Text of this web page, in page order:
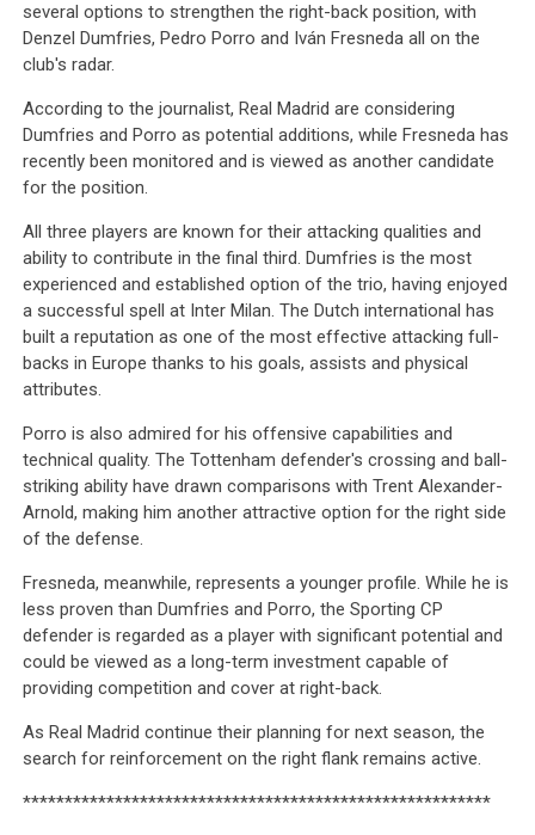
several options to strengthen the right-back position, with
Denzel Dumfries, Pedro Porro and Iván Fresneda all on the
club's radar.
According to the journalist, Real Madrid are considering
Dumfries and Porro as potential additions, while Fresneda has
recently been monitored and is viewed as another candidate
for the position.
All three players are known for their attacking qualities and
ability to contribute in the final third. Dumfries is the most
experienced and established option of the trio, having enjoyed
a successful spell at Inter Milan. The Dutch international has
built a reputation as one of the most effective attacking full-
backs in Europe thanks to his goals, assists and physical
attributes.
Porro is also admired for his offensive capabilities and
technical quality. The Tottenham defender's crossing and ball-
striking ability have drawn comparisons with Trent Alexander-
Arnold, making him another attractive option for the right side
of the defense.
Fresneda, meanwhile, represents a younger profile. While he is
less proven than Dumfries and Porro, the Sporting CP
defender is regarded as a player with significant potential and
could be viewed as a long-term investment capable of
providing competition and cover at right-back.
As Real Madrid continue their planning for next season, the
search for reinforcement on the right flank remains active.
********************************************************